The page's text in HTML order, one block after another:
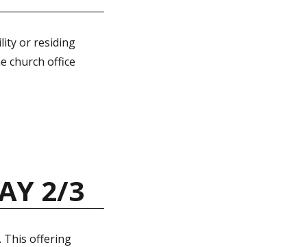
or residing
church office
2/3
This offering